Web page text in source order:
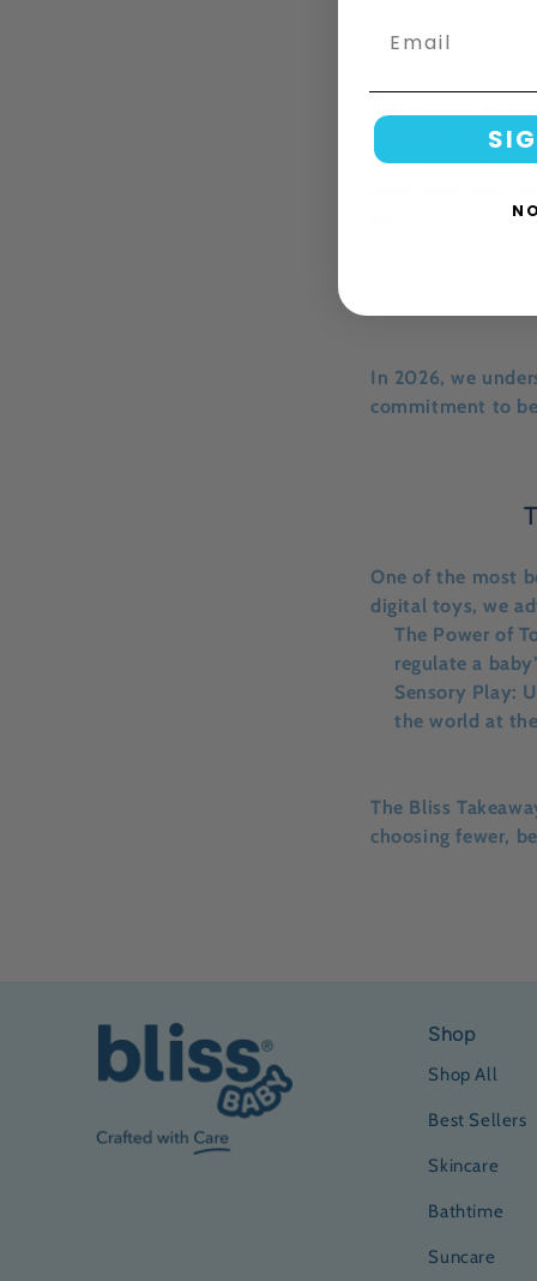
Soothing Baby Oil
product rather
In 2026, we
commitment to
One of the most
digital toys, we
The Power of
regulate a
Sensory Play:
the world at
The Bliss
choosing fewer,
Shop
Shop All
Best Sellers
Skincare
Bathtime
Suncare
Email